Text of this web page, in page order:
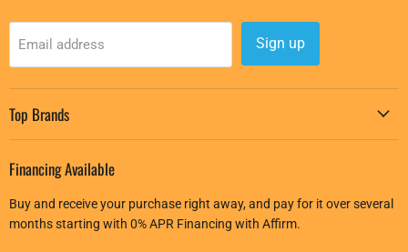
Email address Sign up
Top Brands
Financing Available
Buy and receive your purchase right away, and pay for it over several
months starting with 0% APR Financing with Affirm.